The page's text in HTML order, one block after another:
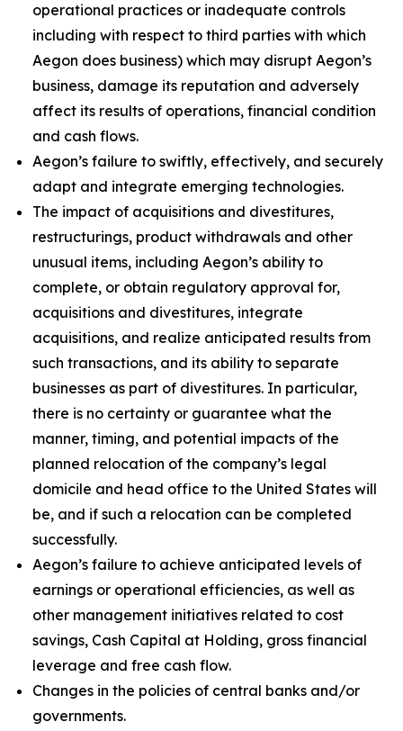
operational practices or inadequate controls
including with respect to third parties with which
Aegon does business) which may disrupt Aegon’s
business, damage its reputation and adversely
affect its results of operations, financial condition
and cash flows.
Aegon’s failure to swiftly, effectively, and securely
adapt and integrate emerging technologies.
The impact of acquisitions and divestitures,
restructurings, product withdrawals and other
unusual items, including Aegon’s ability to
complete, or obtain regulatory approval for,
acquisitions and divestitures, integrate
acquisitions, and realize anticipated results from
such transactions, and its ability to separate
businesses as part of divestitures. In particular,
there is no certainty or guarantee what the
manner, timing, and potential impacts of the
planned relocation of the company’s legal
domicile and head office to the United States will
be, and if such a relocation can be completed
successfully.
Aegon’s failure to achieve anticipated levels of
earnings or operational efficiencies, as well as
other management initiatives related to cost
savings, Cash Capital at Holding, gross financial
leverage and free cash flow.
Changes in the policies of central banks and/or
governments.